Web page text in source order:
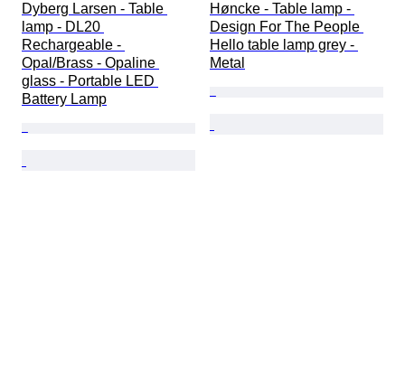
Dyberg Larsen - Table
lamp - DL20
Rechargeable -
Opal/Brass - Opaline
glass - Portable LED
Battery Lamp
Høncke - Table lamp -
Design For The People
Hello table lamp grey -
Metal